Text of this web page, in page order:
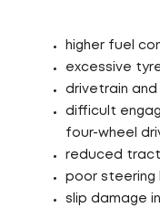
higher fuel
excessive
drivetrain and
difficult
four-wheel
reduced
poor steering
slip damage